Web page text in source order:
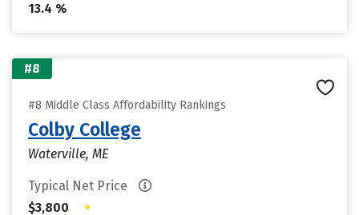
13.4 %
#8
#8 Middle Class Affordability Rankings
Colby College
Waterville, ME
Typical Net Price
$3,800
•